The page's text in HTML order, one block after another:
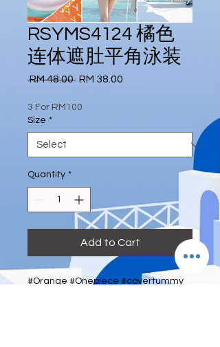
RSYMS4124 橘色
连体遮肚平角泳装
RM 48.00 Regular
RM 38.00
3 For RM100
Size *
Quantity *
Add to Cart
#Orange #Onepiece #covertummy